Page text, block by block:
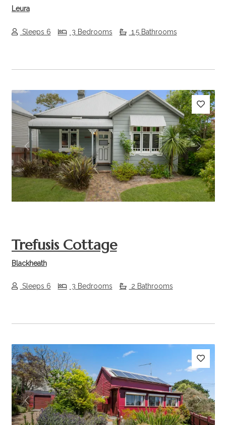
Leura
Sleeps 6 3 Bedrooms 1.5 Bathrooms
Previous Next
Trefusis Cottage
Blackheath
Sleeps 6 3 Bedrooms 2 Bathrooms
Previous Next